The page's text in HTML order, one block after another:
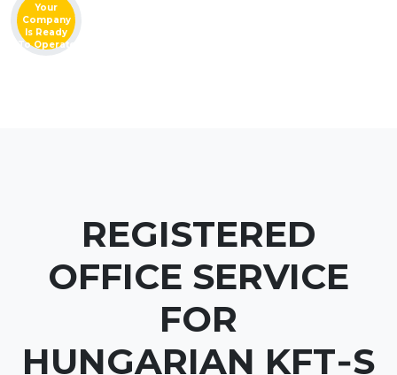
Your
Company
Is Ready
To Operate
REGISTERED
OFFICE SERVICE
FOR
HUNGARIAN KFT‑S